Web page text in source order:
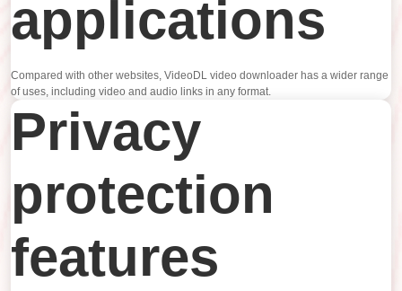
applications
Compared with other websites, VideoDL video downloader has a wider range
of uses, including video and audio links in any format.
Privacy
protection
features